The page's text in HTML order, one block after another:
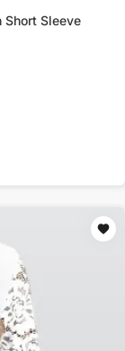
Sleeve